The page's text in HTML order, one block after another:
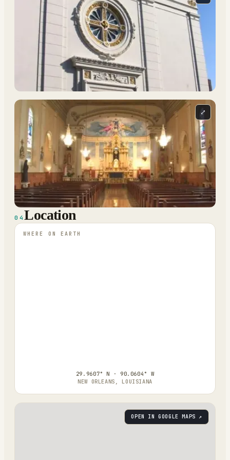
⤢
04 Location
WHERE ON EARTH
29.9607° N · 90.0604° W
NEW ORLEANS, LOUISIANA
OPEN IN GOOGLE MAPS ↗